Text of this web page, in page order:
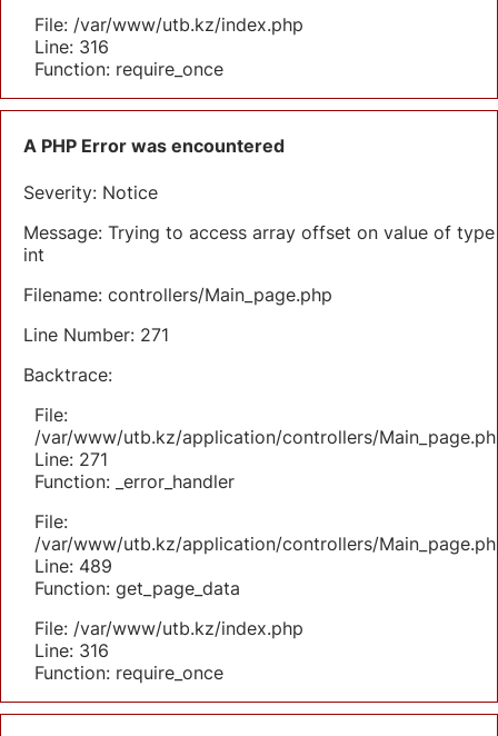
File: /var/www/utb.kz/index.php
Line: 316
Function: require_once
A PHP Error was encountered
Severity: Notice
Message: Trying to access array offset on value of type
int
Filename: controllers/Main_page.php
Line Number: 271
Backtrace:
File:
/var/www/utb.kz/application/controllers/
Line: 271
Function: _error_handler
File:
/var/www/utb.kz/application/controllers/
Line: 489
Function: get_page_data
File: /var/www/utb.kz/index.php
Line: 316
Function: require_once